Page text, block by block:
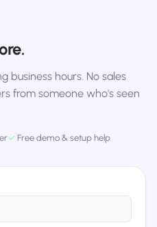
business hours. No sales
from someone who's seen
✓ Free demo & setup help